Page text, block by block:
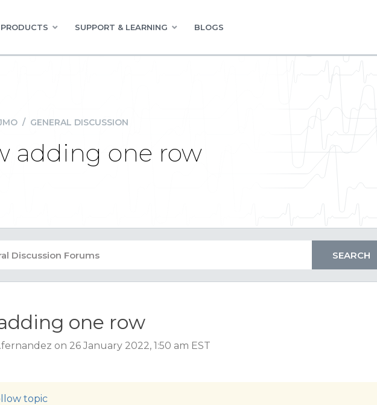
PRODUCTS SUPPORT & LEARNING BLOGS
/ GENERAL DISCUSSION
adding one row
one row
on 26 January 2022, 1:50 am EST
topic